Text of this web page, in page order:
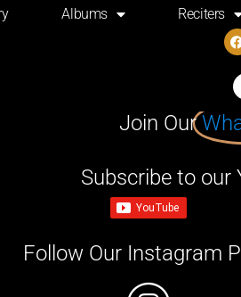
Albums Reciters
Join Our
Subscribe to our
Follow Our Instagram